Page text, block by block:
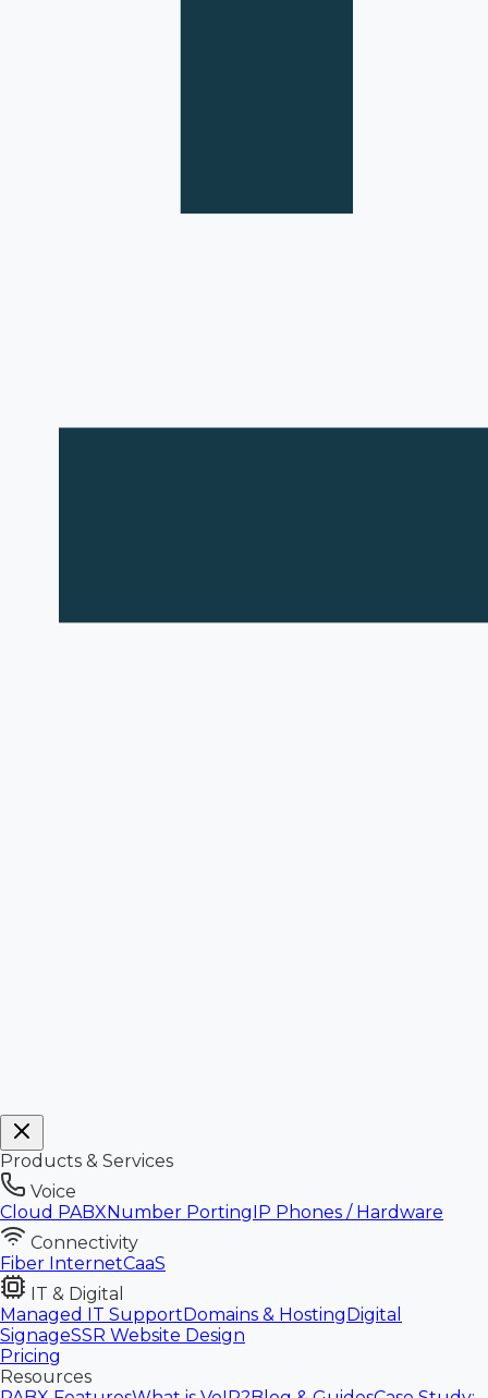
Products & Services
Voice
Cloud PABX Number Porting IP Phones / Hardware
Connectivity
Fiber InternetCaaS
IT & Digital
Managed IT Support Domains & Hosting Digital
SignageSSR Website Design
Pricing
Resources